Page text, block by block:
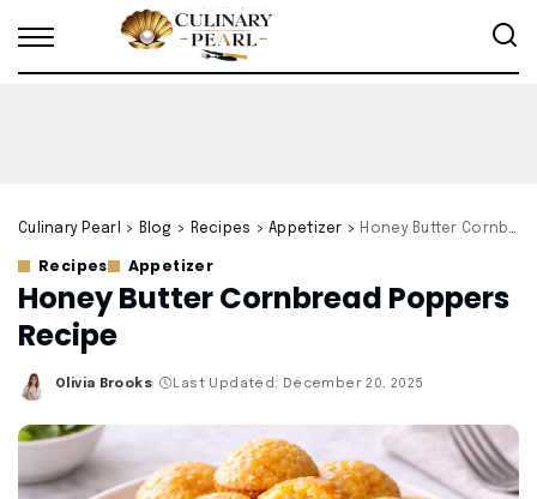
Culinary Pearl > Blog > Recipes >Appetizer > Honey Butter Cornbread Poppers Recipe
Recipes Appetizer
Honey Butter Cornbread Poppers
Recipe
Posted
Olivia Brooks Last Updated: December 20, 2025